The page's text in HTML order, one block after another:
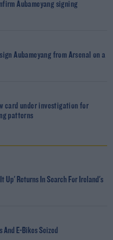
Aubameyang signing
Aubameyang from Arsenal on a
card under investigation for
patterns
Up' Returns In Search For Ireland's
And E-Bikes Seized